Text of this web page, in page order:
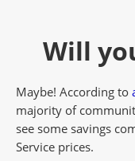
Will
Maybe! According to
majority of
see some savings
Service prices.